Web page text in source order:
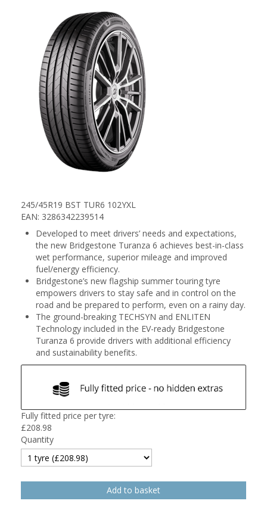
245/45R19 BST TUR6 102YXL
EAN: 3286342239514
Developed to meet drivers’ needs and expectations,
the new Bridgestone Turanza 6 achieves best-in-class
wet performance, superior mileage and improved
fuel/energy efficiency.
Bridgestone’s new flagship summer touring tyre
empowers drivers to stay safe and in control on the
road and be prepared to perform, even on a rainy day.
The ground-breaking TECHSYN and ENLITEN
Technology included in the EV-ready Bridgestone
Turanza 6 provide drivers with additional efficiency
and sustainability benefits.
Fully fitted price per tyre:
£208.98
Quantity